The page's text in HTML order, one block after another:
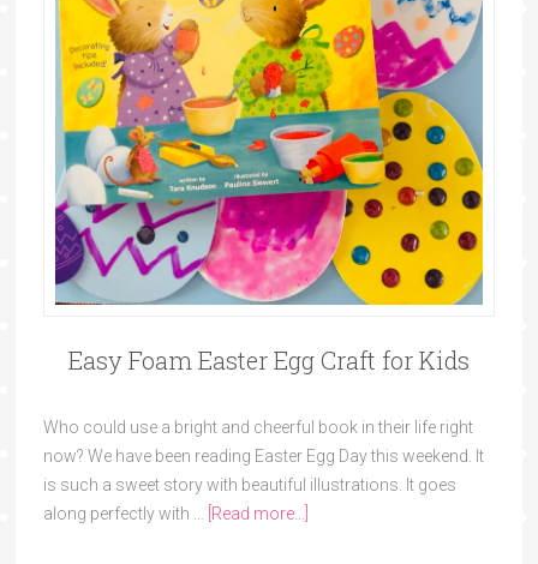
Easy Foam Easter Egg Craft for Kids
Who could use a bright and cheerful book in their life right
now? We have been reading Easter Egg Day this weekend. It
is such a sweet story with beautiful illustrations. It goes
along perfectly with …
[Read more...]